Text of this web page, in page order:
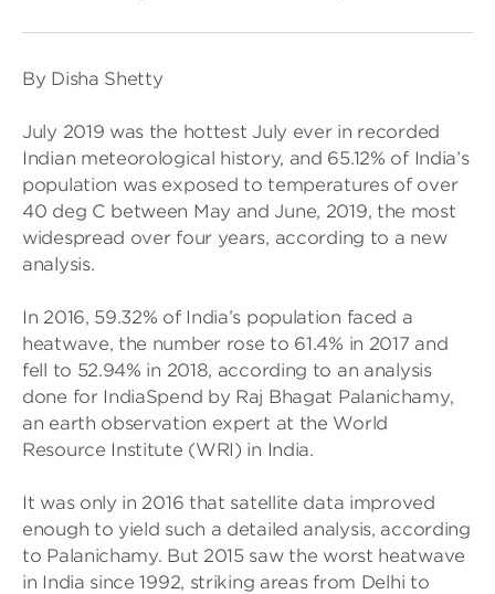
By Disha Shetty
July 2019 was the hottest July ever in recorded
Indian meteorological history, and 65.12% of India’s
population was exposed to temperatures of over
40 deg C between May and June, 2019, the most
widespread over four years, according to a new
analysis.
In 2016, 59.32% of India’s population faced a
heatwave, the number rose to 61.4% in 2017 and
fell to 52.94% in 2018, according to an analysis
done for IndiaSpend by Raj Bhagat Palanichamy,
an earth observation expert at the World
Resource Institute (WRI) in India.
It was only in 2016 that satellite data improved
enough to yield such a detailed analysis, according
to Palanichamy. But 2015 saw the worst heatwave
in India since 1992, striking areas from Delhi to